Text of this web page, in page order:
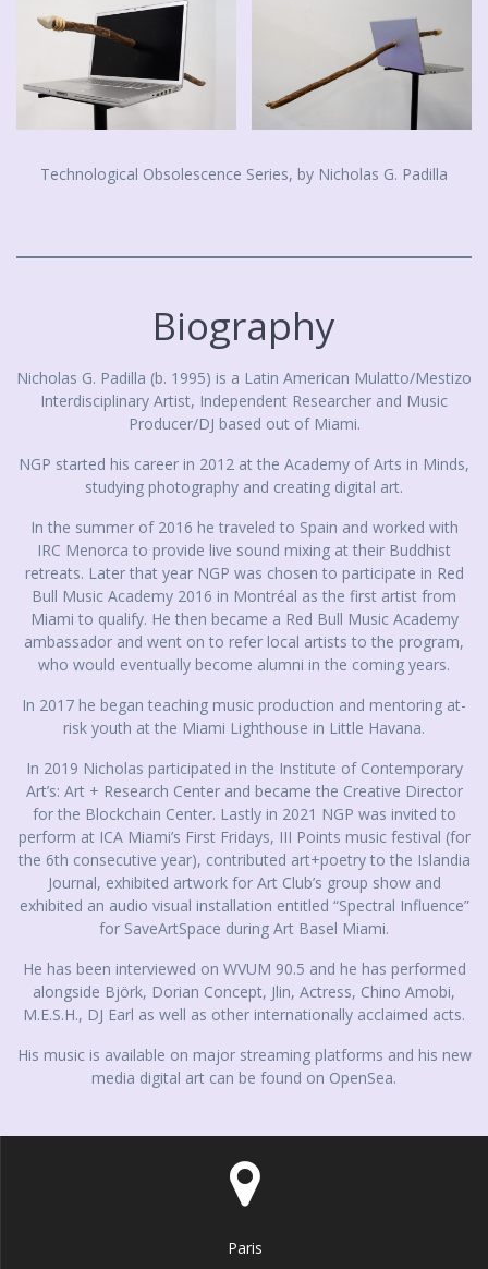
Technological Obsolescence Series, by Nicholas G. Padilla
Biography
Nicholas G. Padilla (b. 1995) is a Latin American Mulatto/Mestizo
Interdisciplinary Artist, Independent Researcher and Music
Producer/DJ based out of Miami.
NGP started his career in 2012 at the Academy of Arts in Minds,
studying photography and creating digital art.
In the summer of 2016 he traveled to Spain and worked with
IRC Menorca to provide live sound mixing at their Buddhist
retreats. Later that year NGP was chosen to participate in Red
Bull Music Academy 2016 in Montréal as the first artist from
Miami to qualify. He then became a Red Bull Music Academy
ambassador and went on to refer local artists to the program,
who would eventually become alumni in the coming years.
In 2017 he began teaching music production and mentoring at-
risk youth at the Miami Lighthouse in Little Havana.
In 2019 Nicholas participated in the Institute of Contemporary
Art’s: Art + Research Center and became the Creative Director
for the Blockchain Center. Lastly in 2021 NGP was invited to
perform at ICA Miami’s First Fridays, III Points music festival (for
the 6th consecutive year), contributed art+poetry to the Islandia
Journal, exhibited artwork for Art Club’s group show and
exhibited an audio visual installation entitled “Spectral Influence”
for SaveArtSpace during Art Basel Miami.
He has been interviewed on WVUM 90.5 and he has performed
alongside Björk, Dorian Concept, Jlin, Actress, Chino Amobi,
M.E.S.H., DJ Earl as well as other internationally acclaimed acts.
His music is available on major streaming platforms and his new
media digital art can be found on OpenSea.
Paris